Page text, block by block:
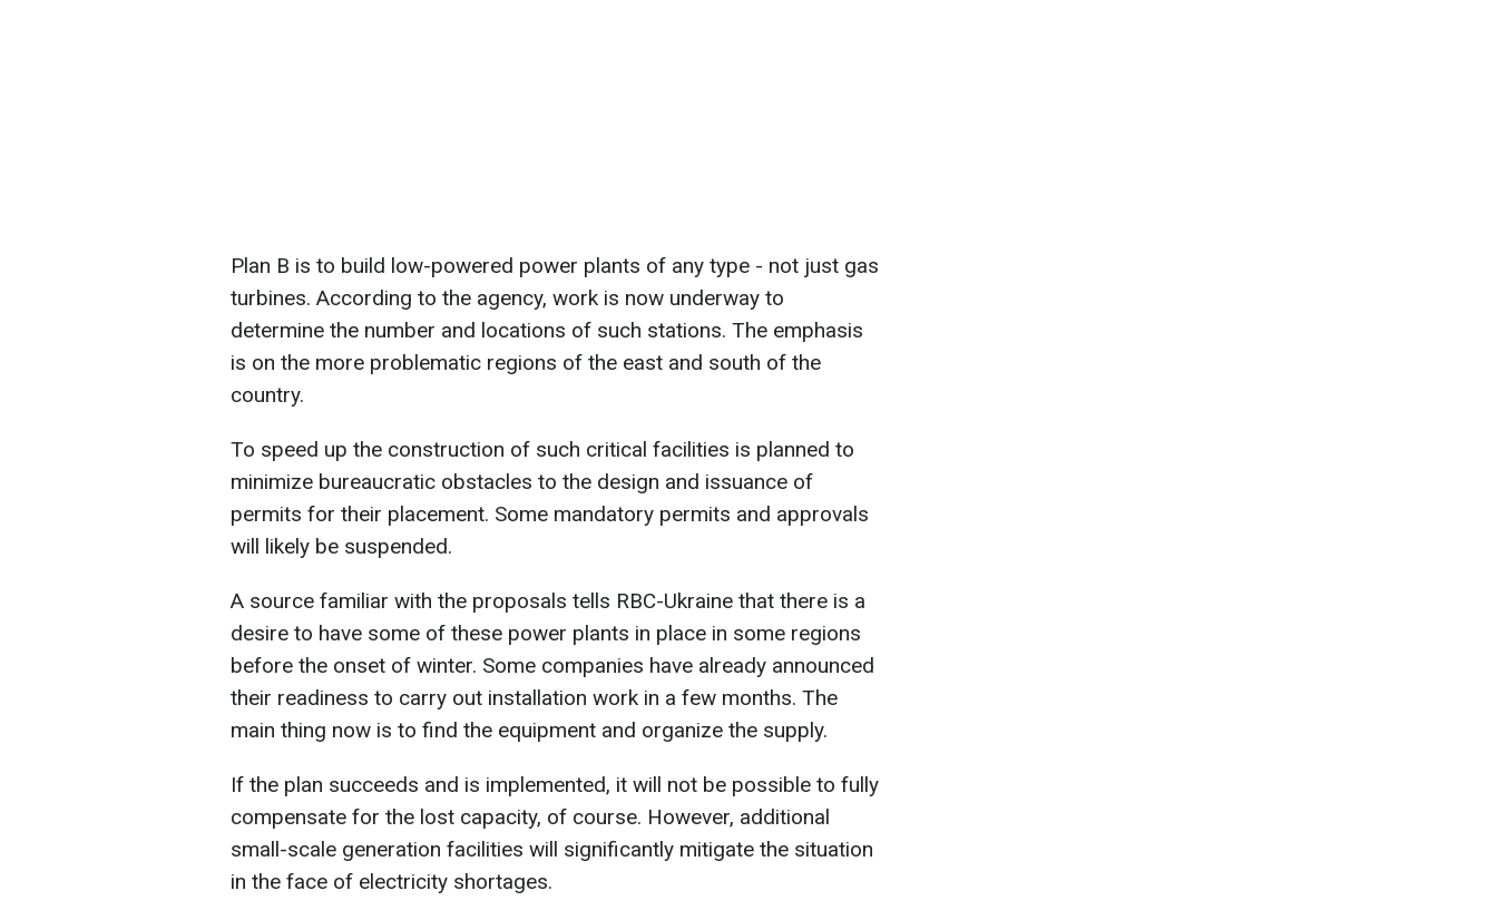
Plan B is to build low-powered power plants of any type - not just gas
turbines. According to the agency, work is now underway to
determine the number and locations of such stations. The emphasis
is on the more problematic regions of the east and south of the
country.
To speed up the construction of such critical facilities is planned to
minimize bureaucratic obstacles to the design and issuance of
permits for their placement. Some mandatory permits and approvals
will likely be suspended.
A source familiar with the proposals tells RBC-Ukraine that there is a
desire to have some of these power plants in place in some regions
before the onset of winter. Some companies have already announced
their readiness to carry out installation work in a few months. The
main thing now is to find the equipment and organize the supply.
If the plan succeeds and is implemented, it will not be possible to fully
compensate for the lost capacity, of course. However, additional
small-scale generation facilities will significantly mitigate the situation
in the face of electricity shortages.